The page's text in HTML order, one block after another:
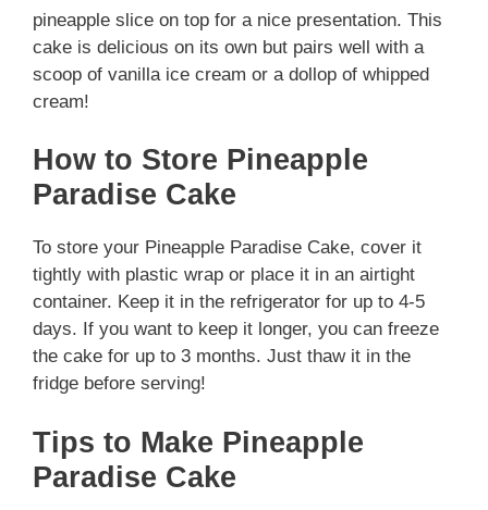
pineapple slice on top for a nice presentation. This
cake is delicious on its own but pairs well with a
scoop of vanilla ice cream or a dollop of whipped
cream!
How to Store Pineapple
Paradise Cake
To store your Pineapple Paradise Cake, cover it
tightly with plastic wrap or place it in an airtight
container. Keep it in the refrigerator for up to 4-5
days. If you want to keep it longer, you can freeze
the cake for up to 3 months. Just thaw it in the
fridge before serving!
Tips to Make Pineapple
Paradise Cake